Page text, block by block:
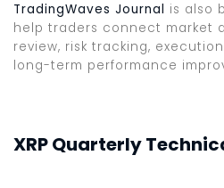
TradingWaves Journal is also
help traders connect market
review, risk tracking,
long-term performance
XRP Quarterly